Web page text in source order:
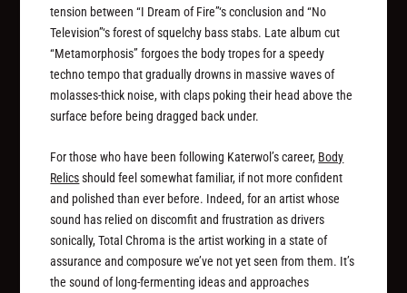
tension between “I Dream of Fire”‘s conclusion and “No
Television”‘s forest of squelchy bass stabs. Late album cut
“Metamorphosis” forgoes the body tropes for a speedy
techno tempo that gradually drowns in massive waves of
molasses-thick noise, with claps poking their head above the
surface before being dragged back under.
For those who have been following Katerwol’s career, Body
Relicsshould feel somewhat familiar, if not more confident
and polished than ever before. Indeed, for an artist whose
sound has relied on discomfit and frustration as drivers
sonically, Total Chroma is the artist working in a state of
assurance and composure we’ve not yet seen from them. It’s
the sound of long-fermenting ideas and approaches